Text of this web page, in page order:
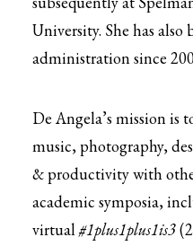
University. She has
administration since
De Angela’s mission is
music, photography,
& productivity with
academic symposia,
virtual#1plus1plus1is3